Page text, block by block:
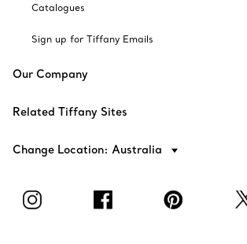
Catalogues
Sign up for Tiffany Emails
Our Company
Related Tiffany Sites
Change Location: Australia